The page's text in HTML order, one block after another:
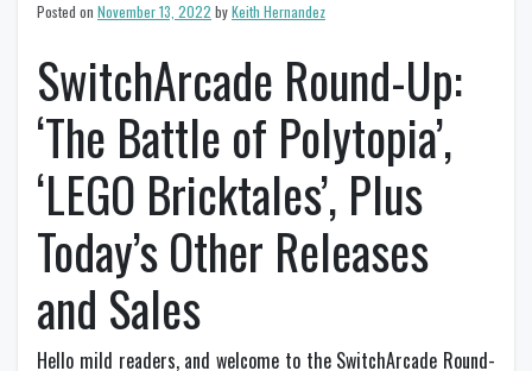
Posted on November 13, 2022 byKeith Hernandez
SwitchArcade Round-Up:
‘The Battle of Polytopia’,
‘LEGO Bricktales’, Plus
Today’s Other Releases
and Sales
Hello mild readers, and welcome to the SwitchArcade Round-